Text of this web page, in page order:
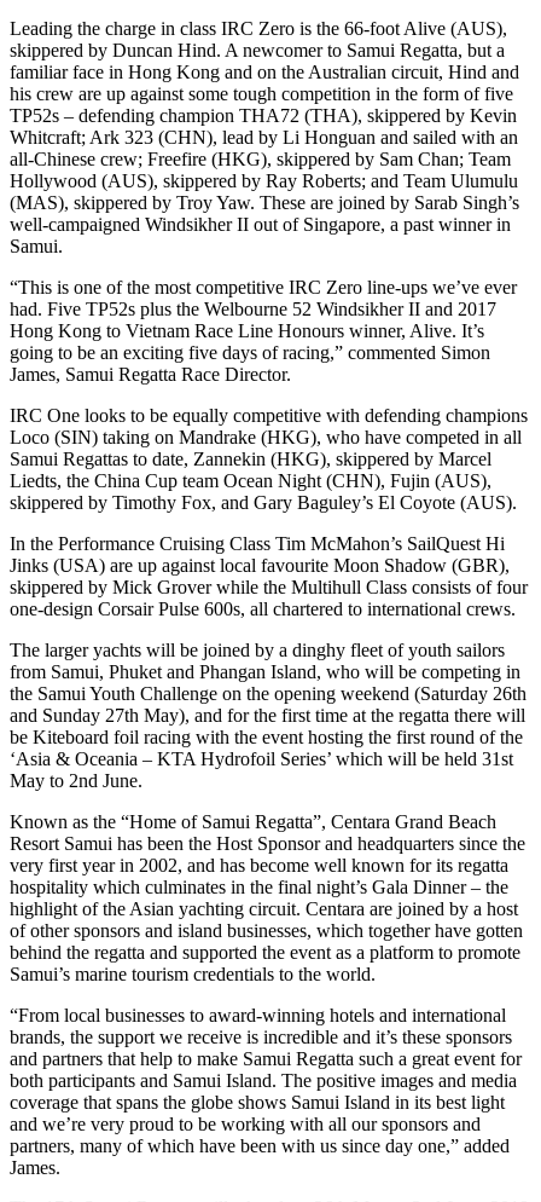
Leading the charge in class IRC Zero is the 66-foot Alive (AUS),
skippered by Duncan Hind. A newcomer to Samui Regatta, but a
familiar face in Hong Kong and on the Australian circuit, Hind and
his crew are up against some tough competition in the form of five
TP52s – defending champion THA72 (THA), skippered by Kevin
Whitcraft; Ark 323 (CHN), lead by Li Honguan and sailed with an
all-Chinese crew; Freefire (HKG), skippered by Sam Chan; Team
Hollywood (AUS), skippered by Ray Roberts; and Team Ulumulu
(MAS), skippered by Troy Yaw. These are joined by Sarab Singh’s
well-campaigned Windsikher II out of Singapore, a past winner in
Samui.
“This is one of the most competitive IRC Zero line-ups we’ve ever
had. Five TP52s plus the Welbourne 52 Windsikher II and 2017
Hong Kong to Vietnam Race Line Honours winner, Alive. It’s
going to be an exciting five days of racing,” commented Simon
James, Samui Regatta Race Director.
IRC One looks to be equally competitive with defending champions
Loco (SIN) taking on Mandrake (HKG), who have competed in all
Samui Regattas to date, Zannekin (HKG), skippered by Marcel
Liedts, the China Cup team Ocean Night (CHN), Fujin (AUS),
skippered by Timothy Fox, and Gary Baguley’s El Coyote (AUS).
In the Performance Cruising Class Tim McMahon’s SailQuest Hi
Jinks (USA) are up against local favourite Moon Shadow (GBR),
skippered by Mick Grover while the Multihull Class consists of four
one-design Corsair Pulse 600s, all chartered to international crews.
The larger yachts will be joined by a dinghy fleet of youth sailors
from Samui, Phuket and Phangan Island, who will be competing in
the Samui Youth Challenge on the opening weekend (Saturday 26th
and Sunday 27th May), and for the first time at the regatta there will
be Kiteboard foil racing with the event hosting the first round of the
‘Asia & Oceania – KTA Hydrofoil Series’ which will be held 31st
May to 2nd June.
Known as the “Home of Samui Regatta”, Centara Grand Beach
Resort Samui has been the Host Sponsor and headquarters since the
very first year in 2002, and has become well known for its regatta
hospitality which culminates in the final night’s Gala Dinner – the
highlight of the Asian yachting circuit. Centara are joined by a host
of other sponsors and island businesses, which together have gotten
behind the regatta and supported the event as a platform to promote
Samui’s marine tourism credentials to the world.
“From local businesses to award-winning hotels and international
brands, the support we receive is incredible and it’s these sponsors
and partners that help to make Samui Regatta such a great event for
both participants and Samui Island. The positive images and media
coverage that spans the globe shows Samui Island in its best light
and we’re very proud to be working with all our sponsors and
partners, many of which have been with us since day one,” added
James.